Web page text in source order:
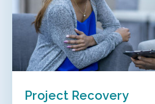
Project Recovery